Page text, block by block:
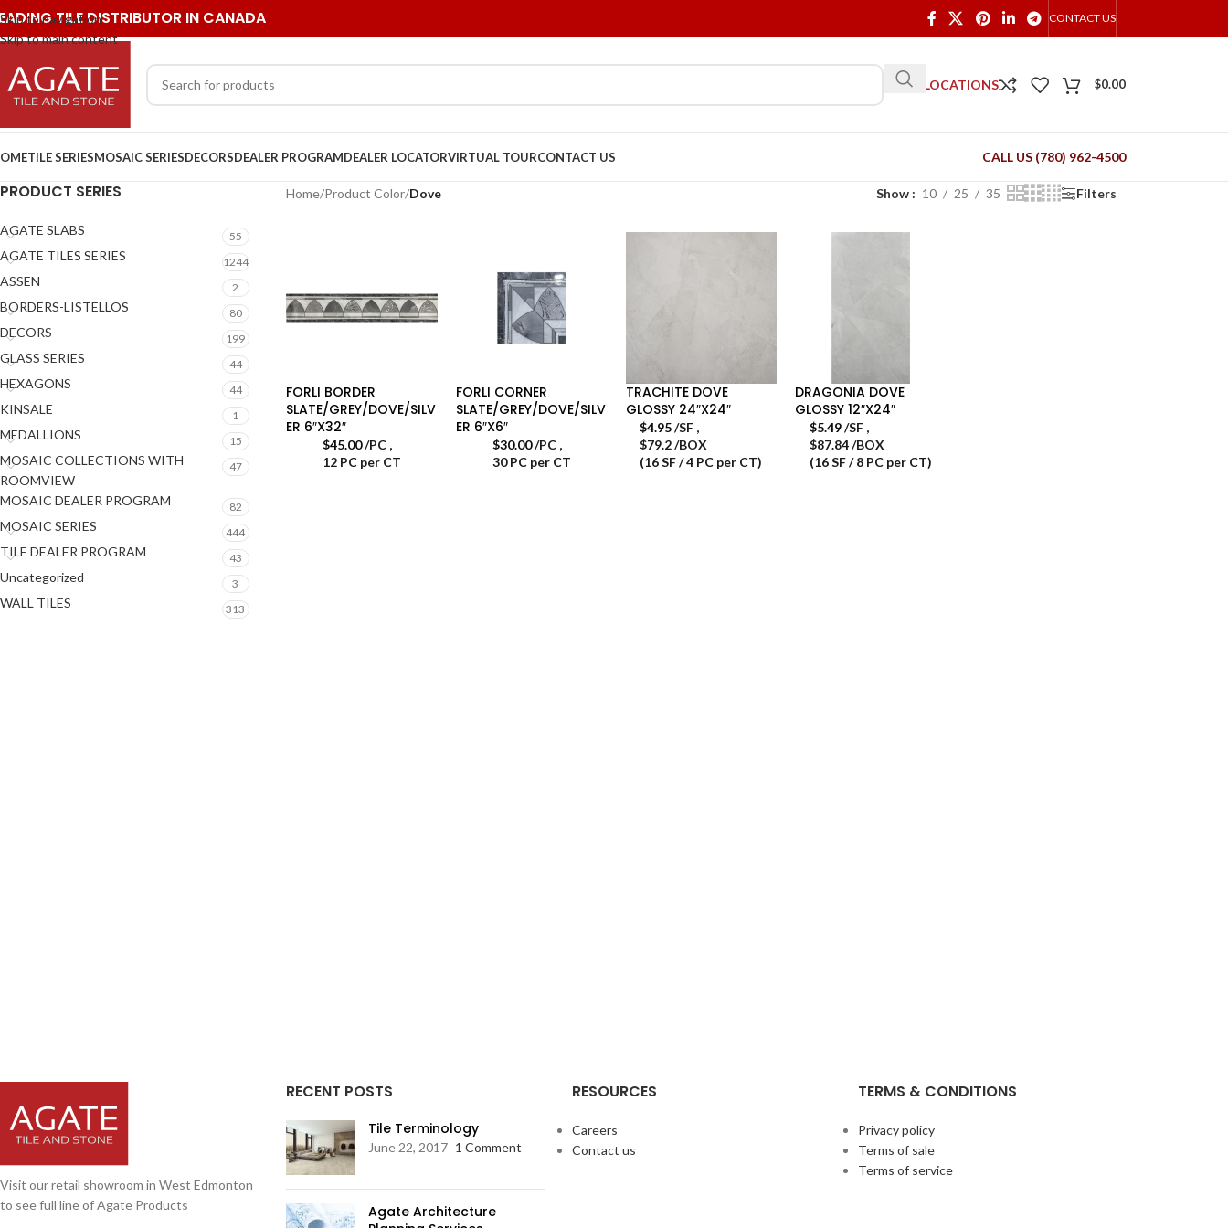
Skip to navigation
Skip to main content
TILE DISTRIBUTOR IN CANADA CONTACT US
OUR LOCATIONS $0.00
TILE SERIESMOSAIC SERIESDECORSDEALER PROGRAMDEALER LOCATORVIRTUAL TOURCONTACT US CALL US (780) 962-4500
PRODUCT SERIES
AGATE SLABS 55
AGATE TILES SERIES 1244
ASSEN 2
BORDERS-LISTELLOS 80
DECORS 199
GLASS SERIES 44
HEXAGONS 44
KINSALE 1
MEDALLIONS 15
MOSAIC COLLECTIONS WITH
ROOMVIEW
47
MOSAIC DEALER PROGRAM 82
MOSAIC SERIES 444
TILE DEALER PROGRAM 43
Uncategorized 3
WALL TILES 313
Home/Product Color/Dove Show 10 25 35 Filters
FORLI BORDER
SLATE/GREY/DOVE/SILV
ER 6″X32″
$45.00/PC,
12 PC per CT
FORLI CORNER
SLATE/GREY/DOVE/SILV
ER 6″X6″
$30.00/PC,
30 PC per CT
TRACHITE DOVE
GLOSSY 24″X24″
$4.95/SF ,
$79.2 /BOX
(16 SF / 4 PC per CT)
DRAGONIA DOVE
GLOSSY 12″X24″
$5.49/SF ,
$87.84 /BOX
(16 SF / 8 PC per CT)
Visit our retail showroom in West Edmonton
to see full line of Agate Products
RECENT POSTS
Tile Terminology
June 22, 2017 1 Comment
Agate Architecture
RESOURCES
Careers
Contact us
TERMS & CONDITIONS
Privacy policy
Terms of sale
Terms of service